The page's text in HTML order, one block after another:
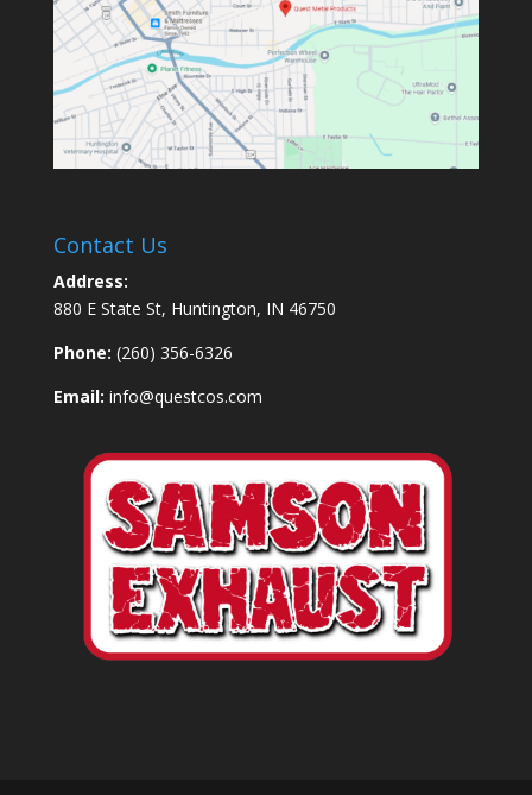
Contact Us
Address:
880 E State St, Huntington, IN 46750
Phone: (260) 356-6326
Email: info@questcos.com